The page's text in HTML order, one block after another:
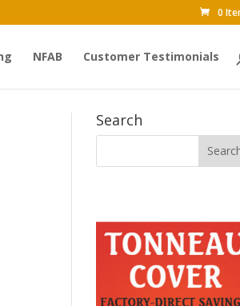
0
NFAB Customer Testimonials
Search